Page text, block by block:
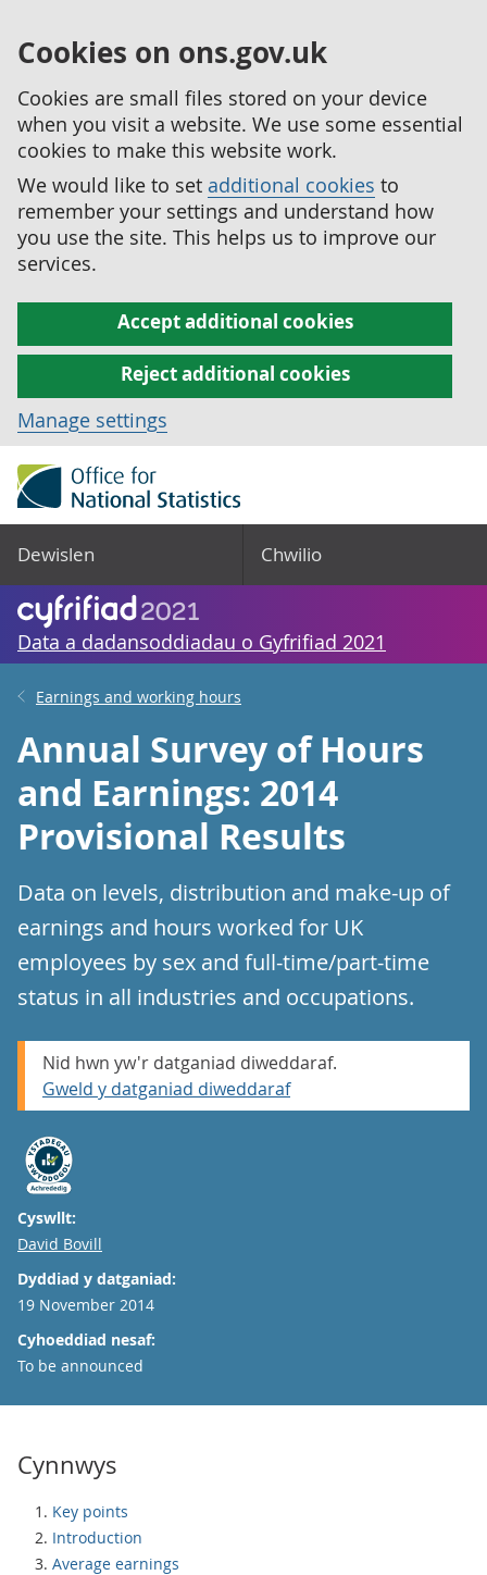
Cookies on ons.gov.uk
Cookies are small files stored on your device
when you visit a website. We use some essential
cookies to make this website work.
We would like to set additional cookies to
remember your settings and understand how
you use the site. This helps us to improve our
services.
Accept additional cookies
Reject additional cookies
Manage settings
Dewislen Chwilio
Data a dadansoddiadau o Gyfrifiad 2021
Earnings and working hours
Annual Survey of Hours
and Earnings: 2014
Provisional Results
Data on levels, distribution and make-up of
earnings and hours worked for UK
employees by sex and full-time/part-time
status in all industries and occupations.
Nid hwn yw'r datganiad diweddaraf.
Gweld y datganiad diweddaraf
Cyswllt:
Email
David Bovill
Dyddiad y datganiad:
19 November 2014
Cyhoeddiad nesaf:
To be announced
Cynnwys
Key points
Introduction
Average earnings